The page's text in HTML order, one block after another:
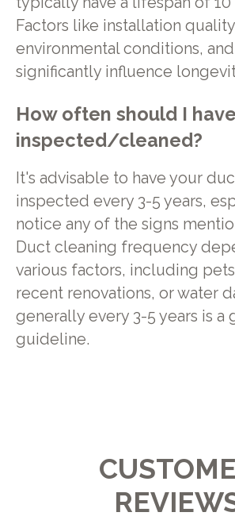
Factors like installation
environmental conditions,
significantly influence
How often should I
inspected/cleaned?
It's advisable to have your
inspected every 3-5 years,
notice any of the signs
Duct cleaning frequency
various factors, including
recent renovations, or water
generally every 3-5 years is a
guideline.